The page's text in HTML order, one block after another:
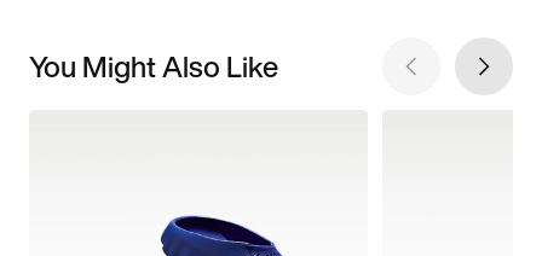
You Might Also Like